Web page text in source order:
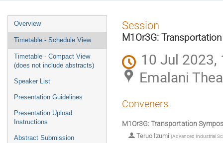
Event
menu
Overview
Timetable - Schedule View
Timetable - Compact View
(does not include abstracts)
Speaker List
Presentation Guidelines
Presentation Upload
Instructions
Abstract Submission
Session
M1Or3G:
10 Jul 2023,
Emalani
Conveners
M1Or3G: Transportation
Teruo Izumi (Advanced Industrial